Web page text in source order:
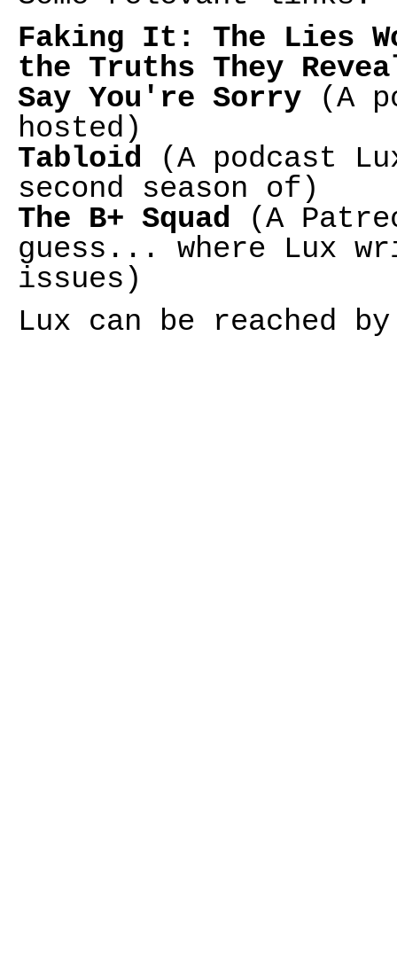
Faking It: The Lies
the Truths They
Say You're Sorry (A
hosted)
Tabloid (A podcast
second season of)
The B+ Squad (A
guess... where Lux
issues)
Lux can be reached